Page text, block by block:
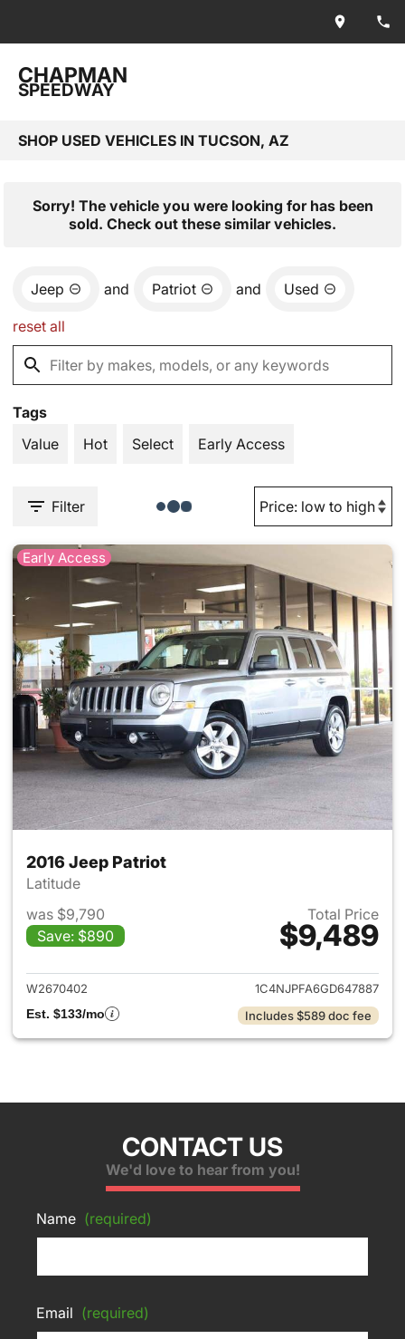
CHAPMAN
SPEEDWAY
SHOP USED VEHICLES IN TUCSON, AZ
Sorry! The vehicle you were looking for has been
sold. Check out these similar vehicles.
Jeep and Patriot and Used
reset all
Tags
Value
Hot Select Early Access
Filter
Early Access
2016 Jeep Patriot
Latitude
was $9,790
Save: $890
Total Price
$9,489
View details for 2016 Jeep
W2670402
1C4NJPFA6GD647887
Est. $133/mo
Includes $589 doc fee
CONTACT US
We'd love to hear from you!
Name (required)
Email (required)